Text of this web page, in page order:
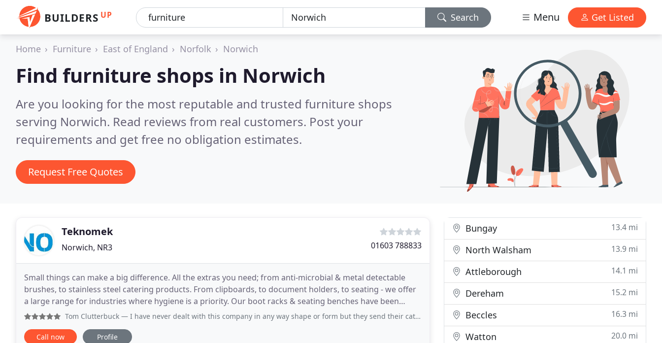
BUILDERS UP Search Menu Get Listed
Home Furniture East of England Norfolk Norwich
Find furniture shops in Norwich
Are you looking for the most reputable and trusted furniture shops
serving Norwich. Read reviews from real customers. Post your
requirements and get free no obligation estimates.
Request Free Quotes
Teknomek
Norwich, NR3 01603 788833
Small things can make a big difference. All the extras you need; from anti-microbial & metal detectable
brushes, to stainless steel catering products. From clipboards, to document holders, to seating - we offer
a large range for industries where hygiene is a priority. Our boot racks & seating benches have been
improved so and are now even more hygienic
Tom Clutterbuck — I have never dealt with this company in any way shape or form but they send their catalogue to our office. I feel compelled
Call now Profile
Bungay 13.4 mi
North Walsham 13.9 mi
Attleborough 14.1 mi
Dereham 15.2 mi
Beccles 16.3 mi
Watton 20.0 mi